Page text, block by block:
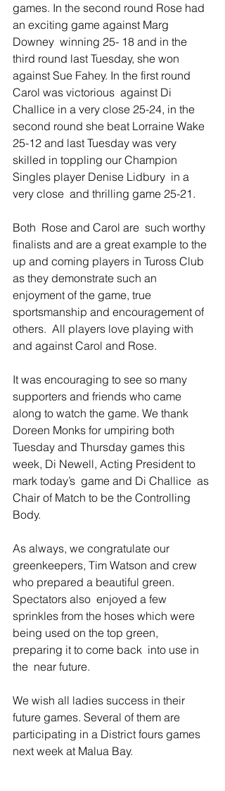
games. In the second round Rose had
an exciting game against Marg
Downey  winning 25- 18 and in the
third round last Tuesday, she won
against Sue Fahey. In the first round
Carol was victorious  against Di
Challice in a very close 25-24, in the
second round she beat Lorraine Wake
25-12 and last Tuesday was very
skilled in toppling our Champion
Singles player Denise Lidbury  in a
very close  and thrilling game 25-21.
Both  Rose and Carol are  such worthy
finalists and are a great example to the
up and coming players in Tuross Club
as they demonstrate such an
enjoyment of the game, true
sportsmanship and encouragement of
others.  All players love playing with
and against Carol and Rose.
It was encouraging to see so many
supporters and friends who came
along to watch the game. We thank
Doreen Monks for umpiring both
Tuesday and Thursday games this
week, Di Newell, Acting President to
mark today’s  game and Di Challice  as
Chair of Match to be the Controlling
Body.
As always, we congratulate our
greenkeepers, Tim Watson and crew
who prepared a beautiful green.
Spectators also  enjoyed a few
sprinkles from the hoses which were
being used on the top green,
preparing it to come back  into use in
the  near future.
We wish all ladies success in their
future games. Several of them are
participating in a District fours games
next week at Malua Bay.